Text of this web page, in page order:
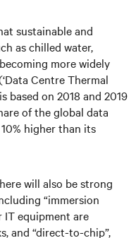
sustainable and
as chilled water,
more widely
Centre Thermal
based on 2018 and 2019
of the global data
higher than its
will also be strong
“immersion
IT equipment are
and “direct-to-chip”,